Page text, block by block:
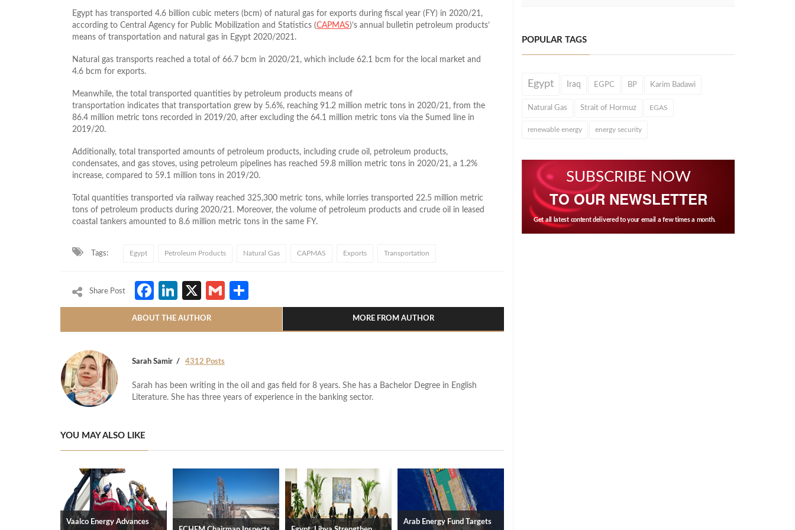
Egypt has transported 4.6 billion cubic meters (bcm) of natural gas for exports during fiscal year (FY) in 2020/21,
according to Central Agency for Public Mobilization and Statistics (CAPMAS)’s annual bulletin petroleum products’
means of transportation and natural gas in Egypt 2020/2021.
Natural gas transports reached a total of 66.7 bcm in 2020/21, which include 62.1 bcm for the local market and
4.6 bcm for exports.
Meanwhile, the total transported quantities by petroleum products means of
transportation indicates that transportation grew by 5.6%, reaching 91.2 million metric tons in 2020/21, from the
86.4 million metric tons recorded in 2019/20, after excluding the 64.1 million metric tons via the Sumed line in
2019/20.
Additionally, total transported amounts of petroleum products, including crude oil, petroleum products,
condensates, and gas stoves, using petroleum pipelines has reached 59.8 million metric tons in 2020/21, a 1.2%
increase, compared to 59.1 million tons in 2019/20.
Total quantities transported via railway reached 325,300 metric tons, while lorries transported 22.5 million metric
tons of petroleum products during 2020/21. Moreover, the volume of petroleum products and crude oil in leased
coastal tankers amounted to 8.6 million metric tons in the same FY.
Tags: Egypt Petroleum Products Natural Gas CAPMAS Exports Transportation
Share Post Facebook
LinkedIn
X Gmail
ABOUT THE AUTHOR MORE FROM AUTHOR
Sarah Samir 4312 Posts
Sarah has been writing in the oil and gas field for 8 years. She has a Bachelor Degree in English
Literature. She has three years of experience in the banking sector.
YOU MAY ALSO LIKE
Vaalco Energy Advances
Arab Energy Fund Targets
POPULAR TAGS
Egypt Iraq EGPC BP Karim Badawi
Natural Gas Strait of Hormuz EGAS
renewable energy energy security
SUBSCRIBE NOW
TO OUR NEWSLETTER
Get all latest content delivered to your email a few times a month.